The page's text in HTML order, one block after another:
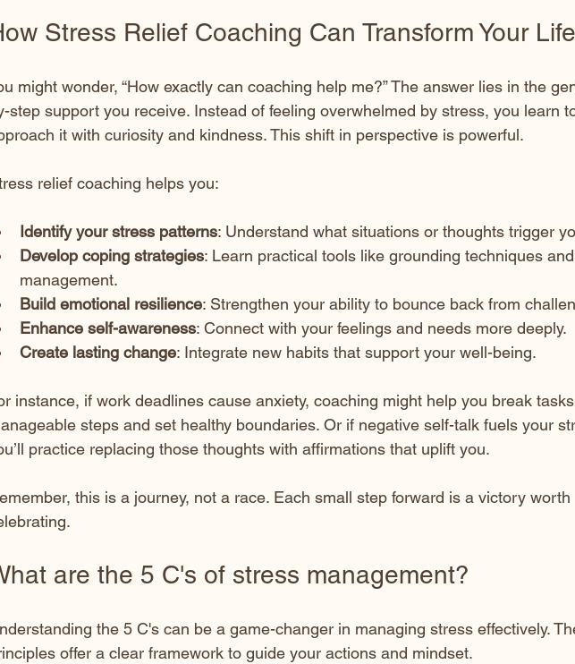
Stress Relief Coaching Can Transform Your Life
might wonder, “How exactly can coaching help me?” The answer lies in the
step support you receive. Instead of feeling overwhelmed by stress, you learn
it with curiosity and kindness. This shift in perspective is powerful.
relief coaching helps you:
Identify your stress patterns: Understand what situations or thoughts trigger
Develop coping strategies: Learn practical tools like grounding techniques
management.
Build emotional resilience: Strengthen your ability to bounce back from
Enhance self-awareness: Connect with your feelings and needs more deeply.
Create lasting change: Integrate new habits that support your well-being.
instance, if work deadlines cause anxiety, coaching might help you break
steps and set healthy boundaries. Or if negative self-talk fuels your
practice replacing those thoughts with affirmations that uplift you.
this is a journey, not a race. Each small step forward is a victory worth
are the 5 C's of stress management?
the 5 C's can be a game-changer in managing stress effectively.
offer a clear framework to guide your actions and mindset.